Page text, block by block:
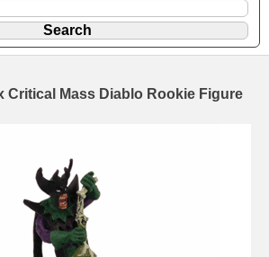
Critical Mass Diablo Rookie Figure